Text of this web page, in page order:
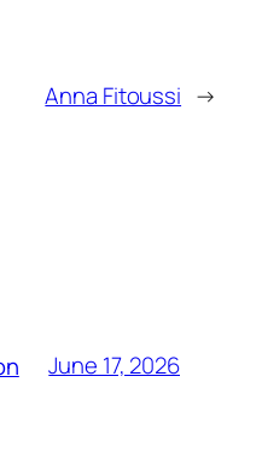
Anna Fitoussi →
June 17, 2026